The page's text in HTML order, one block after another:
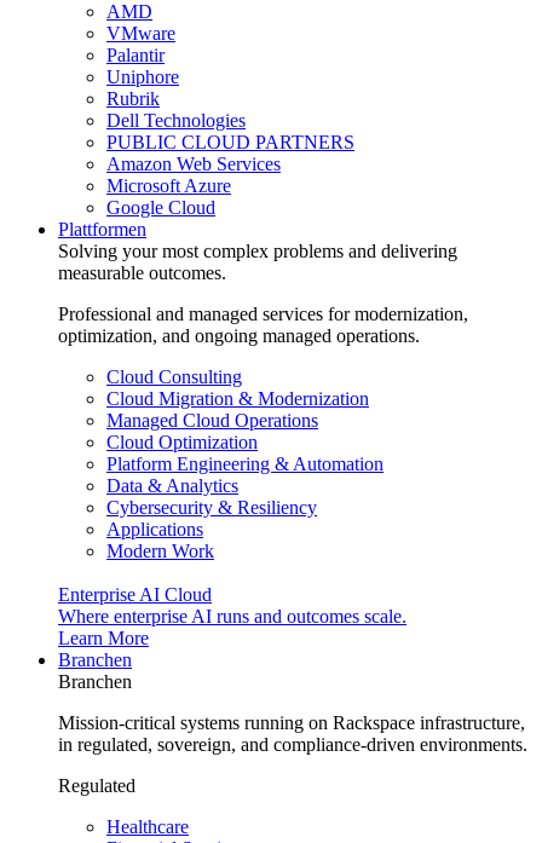
AMD
VMware
Palantir
Uniphore
Rubrik
Dell Technologies
PUBLIC CLOUD PARTNERS
Amazon Web Services
Microsoft Azure
Google Cloud
Plattformen
Solving your most complex problems and delivering
measurable outcomes.
Professional and managed services for modernization,
optimization, and ongoing managed operations.
Cloud Consulting
Cloud Migration & Modernization
Managed Cloud Operations
Cloud Optimization
Platform Engineering & Automation
Data & Analytics
Cybersecurity & Resiliency
Applications
Modern Work
Enterprise AI Cloud
Where enterprise AI runs and outcomes scale.
Learn More
Branchen
Branchen
Mission-critical systems running on Rackspace infrastructure,
in regulated, sovereign, and compliance-driven environments.
Regulated
Healthcare